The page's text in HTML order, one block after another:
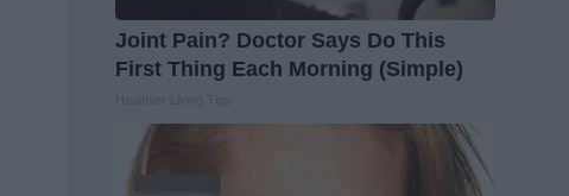
Joint Pain? Doctor Says Do This
First Thing Each Morning (Simple)